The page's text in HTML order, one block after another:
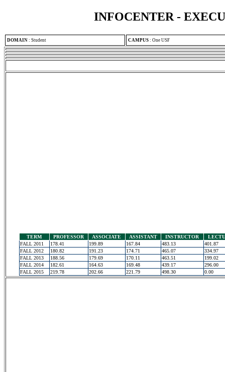
INFOCENTER -
DOMAIN : Student CAMPUS : One USF
TERM PROFESSOR ASSOCIATE ASSISTANT INSTRUCTOR
FALL 2011
178.41 199.89 167.84 483.13
401.87
FALL 2012
180.82 191.23 174.71 465.07
334.97
FALL 2013
188.56 179.69 170.11 463.51
199.02
FALL 2014
182.61 164.63 169.48 439.17
296.00
FALL 2015
219.78 202.66 221.79 498.30 0.00